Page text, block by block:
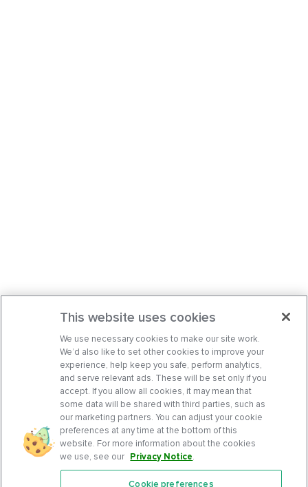
This website uses cookies
We use necessary cookies to make our site work.
We’d also like to set other cookies to improve your
experience, help keep you safe, perform analytics,
and serve relevant ads. These will be set only if you
accept. If you allow all cookies, it may mean that
some data will be shared with third parties, such as
our marketing partners. You can adjust your cookie
preferences at any time at the bottom of this
website. For more information about the cookies
we use, see our Privacy Notice.
Cookie preferences